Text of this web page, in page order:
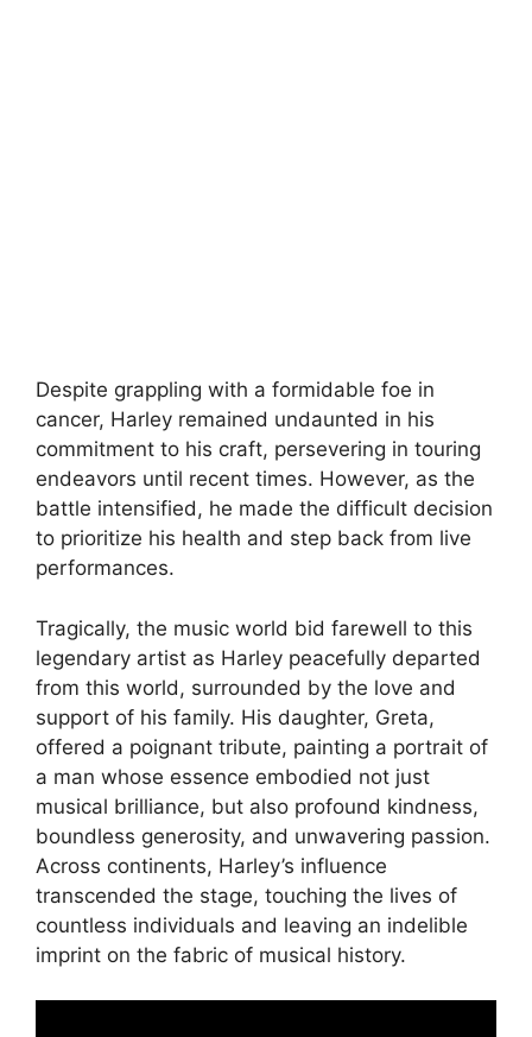
Despite grappling with a formidable foe in
cancer, Harley remained undaunted in his
commitment to his craft, persevering in touring
endeavors until recent times. However, as the
battle intensified, he made the difficult decision
to prioritize his health and step back from live
performances.
Tragically, the music world bid farewell to this
legendary artist as Harley peacefully departed
from this world, surrounded by the love and
support of his family. His daughter, Greta,
offered a poignant tribute, painting a portrait of
a man whose essence embodied not just
musical brilliance, but also profound kindness,
boundless generosity, and unwavering passion.
Across continents, Harley’s influence
transcended the stage, touching the lives of
countless individuals and leaving an indelible
imprint on the fabric of musical history.